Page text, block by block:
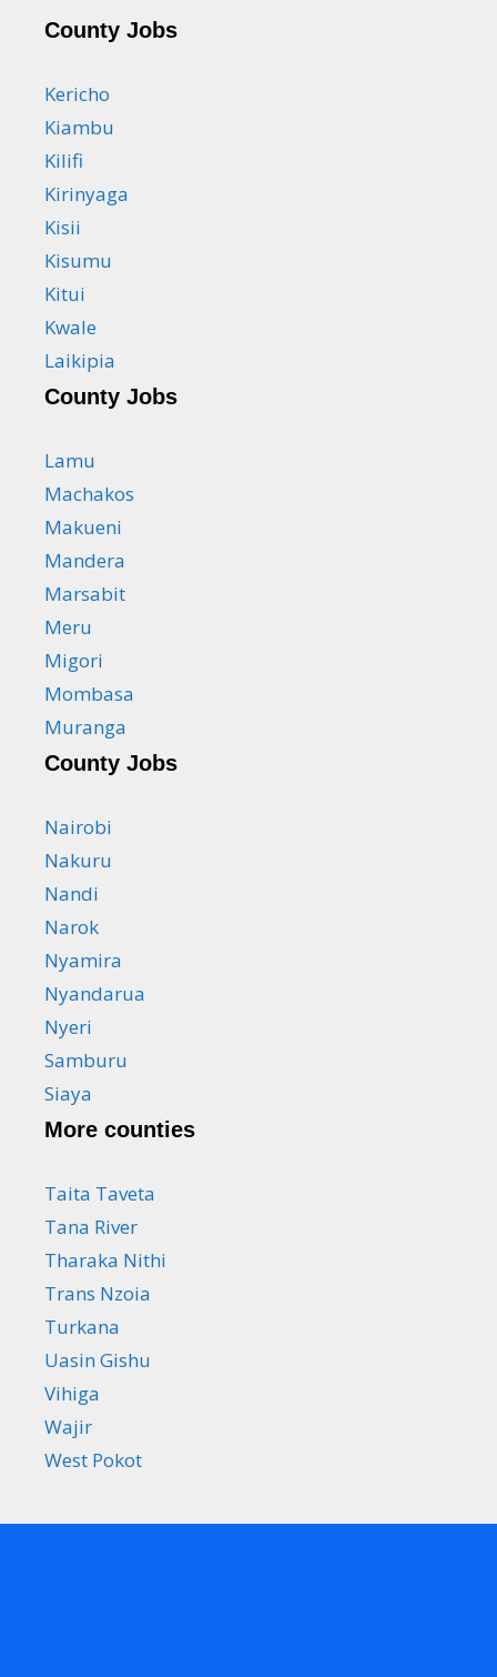
County Jobs
Kericho
Kiambu
Kilifi
Kirinyaga
Kisii
Kisumu
Kitui
Kwale
Laikipia
County Jobs
Lamu
Machakos
Makueni
Mandera
Marsabit
Meru
Migori
Mombasa
Muranga
County Jobs
Nairobi
Nakuru
Nandi
Narok
Nyamira
Nyandarua
Nyeri
Samburu
Siaya
More counties
Taita Taveta
Tana River
Tharaka Nithi
Trans Nzoia
Turkana
Uasin Gishu
Vihiga
Wajir
West Pokot